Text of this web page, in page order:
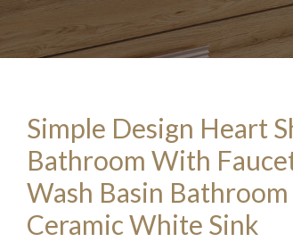
Simple Design Heart
Bathroom With
Wash Basin
Ceramic White Sink